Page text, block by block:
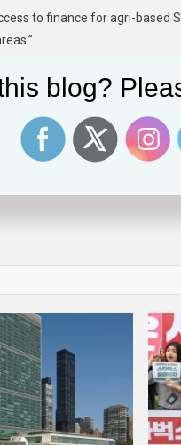
to finance for agri-based
blog?